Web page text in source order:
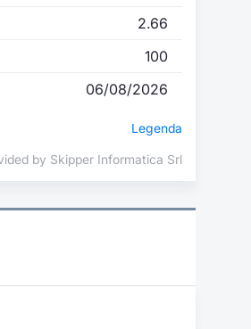
2.66
100
06/08/2026
Legenda
by Skipper Informatica Srl